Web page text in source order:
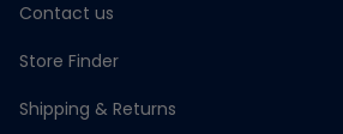
Contact us
Store Finder
Shipping & Returns